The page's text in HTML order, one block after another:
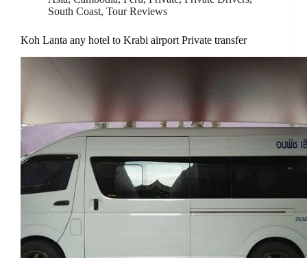
South Coast, Tour Reviews
Koh Lanta any hotel to Krabi airport Private transfer